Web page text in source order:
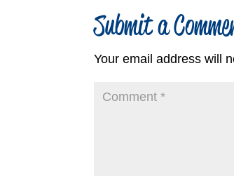
Submit a
Your email address will